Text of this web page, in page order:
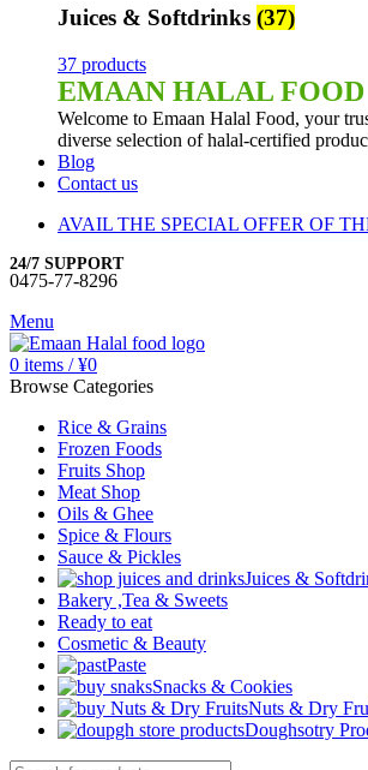
Juices & Softdrinks (37)
37 products
EMAAN HALAL FOOD
Welcome to Emaan Halal Food, your
diverse selection of halal-certified
Blog
Contact us
AVAIL THE SPECIAL OFFER OF
24/7 SUPPORT
0475-77-8296
Menu
0 items / ¥0
Browse Categories
Rice & Grains
Frozen Foods
Fruits Shop
Meat Shop
Oils & Ghee
Spice & Flours
Sauce & Pickles
Juices &
Bakery ,Tea & Sweets
Ready to eat
Cosmetic & Beauty
Paste
Snacks & Cookies
Nuts & Dry
Doughsotry